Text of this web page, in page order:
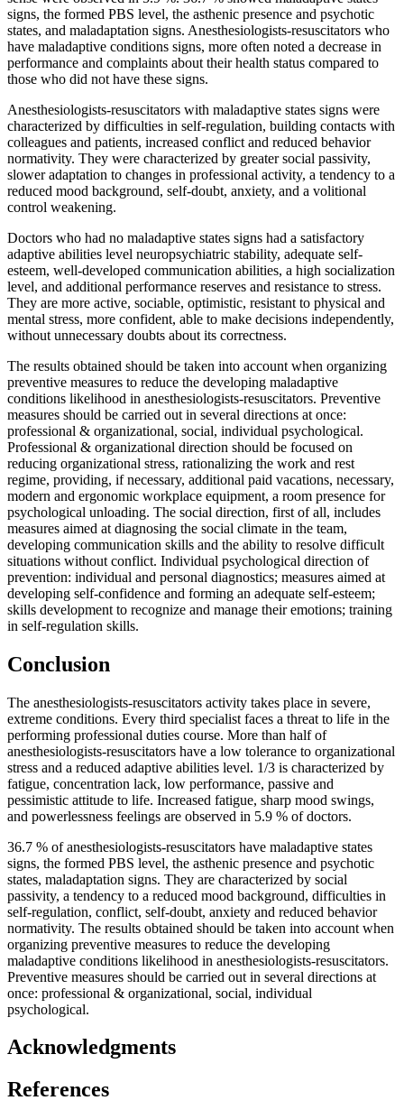
signs, the formed PBS level, the asthenic presence and psychotic
states, and maladaptation signs. Anesthesiologists-resuscitators who
have maladaptive conditions signs, more often noted a decrease in
performance and complaints about their health status compared to
those who did not have these signs.
Anesthesiologists-resuscitators with maladaptive states signs were
characterized by difficulties in self-regulation, building contacts with
colleagues and patients, increased conflict and reduced behavior
normativity. They were characterized by greater social passivity,
slower adaptation to changes in professional activity, a tendency to a
reduced mood background, self-doubt, anxiety, and a volitional
control weakening.
Doctors who had no maladaptive states signs had a satisfactory
adaptive abilities level neuropsychiatric stability, adequate self-
esteem, well-developed communication abilities, a high socialization
level, and additional performance reserves and resistance to stress.
They are more active, sociable, optimistic, resistant to physical and
mental stress, more confident, able to make decisions independently,
without unnecessary doubts about its correctness.
The results obtained should be taken into account when organizing
preventive measures to reduce the developing maladaptive
conditions likelihood in anesthesiologists-resuscitators. Preventive
measures should be carried out in several directions at once:
professional & organizational, social, individual psychological.
Professional & organizational direction should be focused on
reducing organizational stress, rationalizing the work and rest
regime, providing, if necessary, additional paid vacations, necessary,
modern and ergonomic workplace equipment, a room presence for
psychological unloading. The social direction, first of all, includes
measures aimed at diagnosing the social climate in the team,
developing communication skills and the ability to resolve difficult
situations without conflict. Individual psychological direction of
prevention: individual and personal diagnostics; measures aimed at
developing self-confidence and forming an adequate self-esteem;
skills development to recognize and manage their emotions; training
in self-regulation skills.
Conclusion
The anesthesiologists-resuscitators activity takes place in severe,
extreme conditions. Every third specialist faces a threat to life in the
performing professional duties course. More than half of
anesthesiologists-resuscitators have a low tolerance to organizational
stress and a reduced adaptive abilities level. 1/3 is characterized by
fatigue, concentration lack, low performance, passive and
pessimistic attitude to life. Increased fatigue, sharp mood swings,
and powerlessness feelings are observed in 5.9 % of doctors.
36.7 % of anesthesiologists-resuscitators have maladaptive states
signs, the formed PBS level, the asthenic presence and psychotic
states, maladaptation signs. They are characterized by social
passivity, a tendency to a reduced mood background, difficulties in
self-regulation, conflict, self-doubt, anxiety and reduced behavior
normativity. The results obtained should be taken into account when
organizing preventive measures to reduce the developing
maladaptive conditions likelihood in anesthesiologists-resuscitators.
Preventive measures should be carried out in several directions at
once: professional & organizational, social, individual
psychological.
Acknowledgments
References